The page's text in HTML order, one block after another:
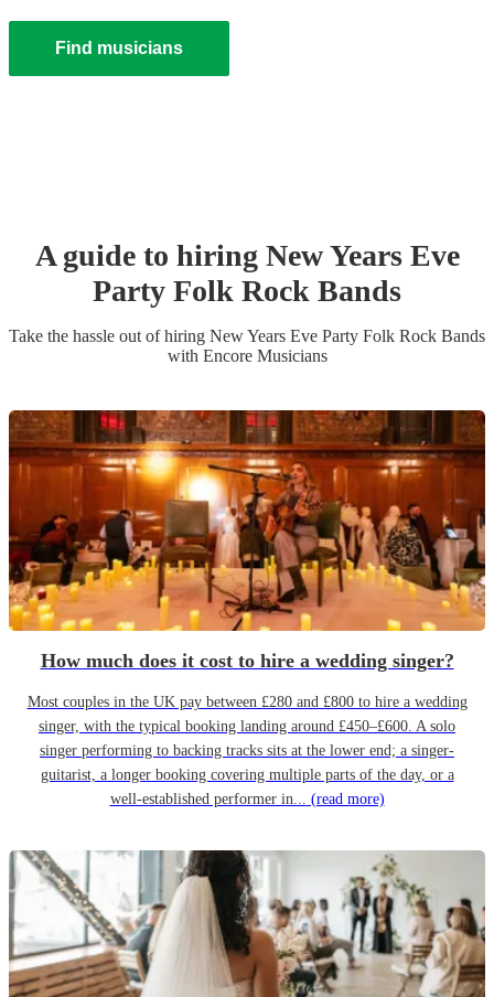
Find musicians
A guide to hiring New Years Eve
Party Folk Rock Bands
Take the hassle out of hiring New Years Eve Party Folk Rock Bands
with Encore Musicians
How much does it cost to hire a wedding singer?
Most couples in the UK pay between £280 and £800 to hire a wedding
singer, with the typical booking landing around £450–£600. A solo
singer performing to backing tracks sits at the lower end; a singer-
guitarist, a longer booking covering multiple parts of the day, or a
well-established performer in... (read more)